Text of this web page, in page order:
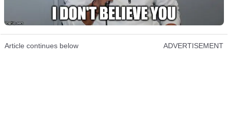
Article continues below ADVERTISEMENT